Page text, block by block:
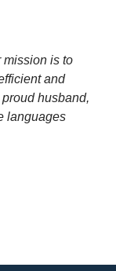
mission is to
and
husband,
languages